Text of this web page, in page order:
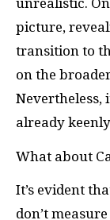
unrealistic.
picture,
transition to
on the
Nevertheless,
already
What about
It’s evident
don’t